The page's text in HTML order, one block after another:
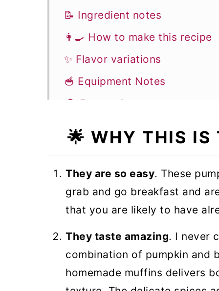
📝 Ingredient notes
👩‍🍳 How to make this recipe
✨ Flavor variations
🥣 Equipment Notes
🎓 Expert tips
❓Recipe FAQs
🧁 More breakfast recipes
🎃 More Pumpkin recipes
Pumpkin Banana Muffins
🌟 WHY THIS IS
They are so easy. These
grab and go breakfast and
that you are likely to have
They taste amazing. I never
combination of pumpkin and
homemade muffins delivers